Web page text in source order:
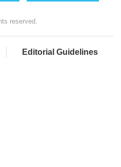
reserved.
Editorial Guidelines